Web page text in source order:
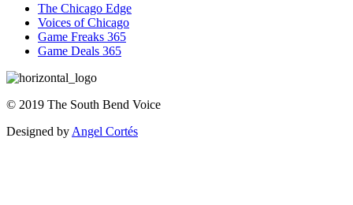
The Chicago Edge
Voices of Chicago
Game Freaks 365
Game Deals 365
© 2019 The South Bend Voice
Designed by Angel Cortés